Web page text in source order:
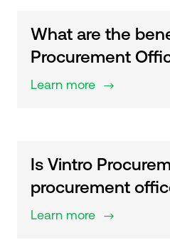
What are the
Procurement
Learn more $
Is Vintro
procurement
Learn more $